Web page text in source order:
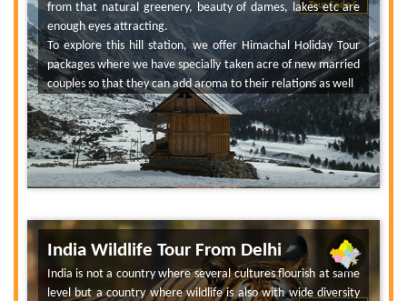
Tour Code 5
from that natural greenery, beauty of dames, lakes etc are
enough eyes attracting.
To explore this hill station, we offer Himachal Holiday Tour
packages where we have specially taken acre of new married
couples so that they can add aroma to their relations as well
India Wildlife Tour From Delhi
India is not a country where several cultures flourish at same
level but a country where wildlife is also with wide diversity